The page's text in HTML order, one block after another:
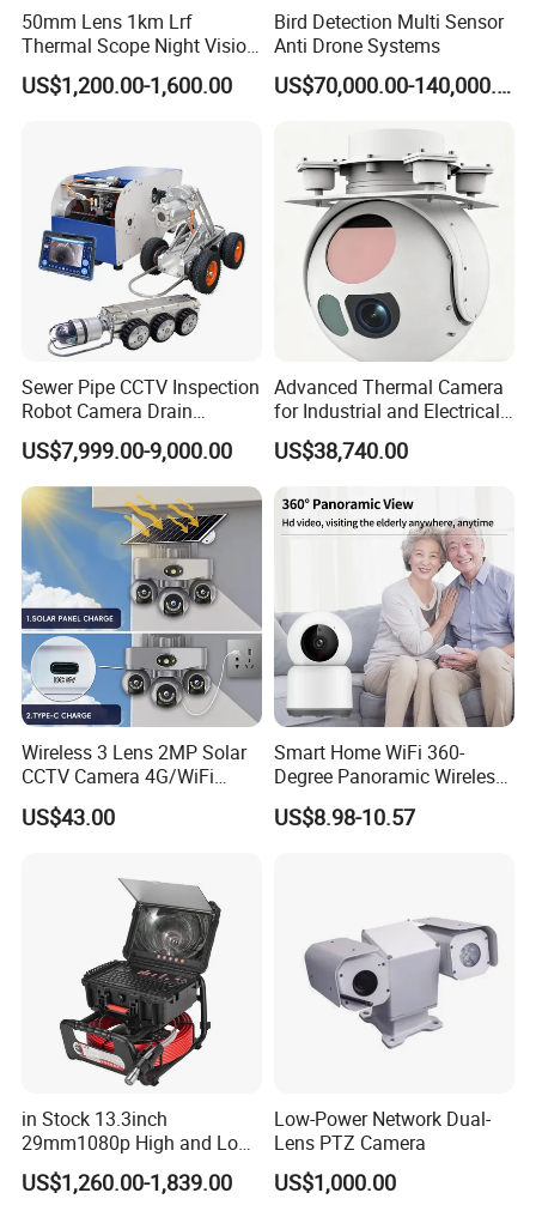
Video frame rate 30fps
3840*2160+1920*1080
Microphone/speaker built-in
Memory card TF Supports a maximum of 128 GB
Switching mode Start the video and stop the video
Loop recording 1.2.3 minutes
G-Sensor assorting
List of products and accessories
Host machine adapter Rearcamera Rear camera
cable box specification Fixed support
Product size 89*35*36mm
Box size 200*110*70mm
Weight per set 360G
N.W 18.5 KG
Detailed Photos
50mm Lens 1km Lrf
Thermal Scope Night Vision
Sight Camera
US$1,200.00-1,600.00
Bird Detection Multi Sensor
Anti Drone Systems
US$70,000.00-140,000.00
Sewer Pipe CCTV Inspection
Robot Camera Drain
Pipeline Crawler Camera for
Report
US$7,999.00-9,000.00
Advanced Thermal Camera
for Industrial and Electrical
Applications
US$38,740.00
Wireless 3 Lens 2MP Solar
CCTV Camera 4G/WiFi
Camera PTZ Camera
US$43.00
Smart Home WiFi 360-
Degree Panoramic Wireless
IR Security Camera 2MP
Dome Camera CMOS
US$8.98-10.57
in Stock 13.3inch
29mm1080p High and Low
Beams 512Hz Sonde and
Self Leveling Sewer
US$1,260.00-1,839.00
Low-Power Network Dual-
Lens PTZ Camera
US$1,000.00